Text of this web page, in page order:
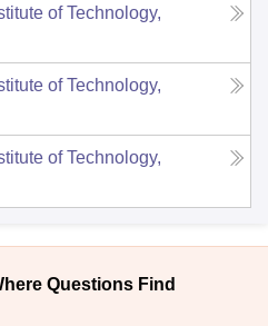
of Technology,
of Technology,
of Technology,
Questions Find